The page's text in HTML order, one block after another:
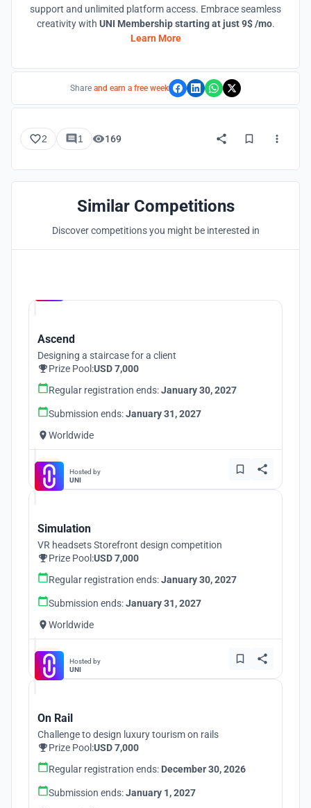
support and unlimited platform access. Embrace seamless
creativity with UNI Membership starting at just 9$ /mo.
Learn More
Share and earn a free week
2 1 169
Similar Competitions
Discover competitions you might be interested in
Ascend
Designing a staircase for a client
Prize Pool:USD 7,000
Regular registration ends:January 30, 2027
Submission ends:January 31, 2027
Worldwide
Hosted by
UNI
Simulation
VR headsets Storefront design competition
Prize Pool:USD 7,000
Regular registration ends:January 30, 2027
Submission ends:January 31, 2027
Worldwide
Hosted by
UNI
On Rail
Challenge to design luxury tourism on rails
Prize Pool:USD 7,000
Regular registration ends: December 30, 2026
Submission ends:January 1, 2027